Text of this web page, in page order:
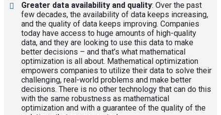
Greater data availability and quality: Over the past
few decades, the availability of data keeps increasing,
and the quality of data keeps improving. Companies
today have access to huge amounts of high-quality
data, and they are looking to use this data to make
better decisions – and that’s what mathematical
optimization is all about. Mathematical optimization
empowers companies to utilize their data to solve their
challenging, real-world problems and make better
decisions. There is no other technology that can do this
with the same robustness as mathematical
optimization and with a guarantee of the quality of the